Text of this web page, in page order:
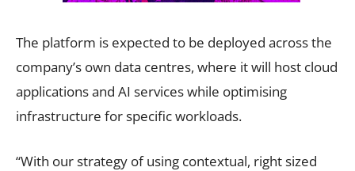
The platform is expected to be deployed across the
company’s own data centres, where it will host cloud
applications and AI services while optimising
infrastructure for specific workloads.
“With our strategy of using contextual, right sized